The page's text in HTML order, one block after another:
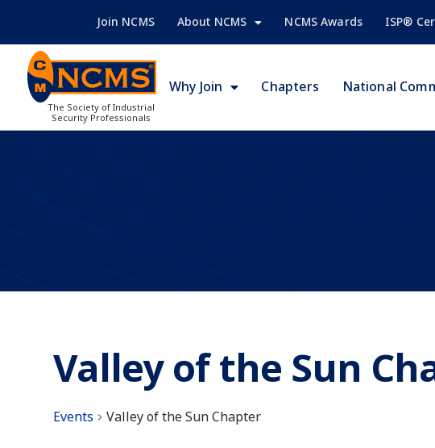
Join NCMS About NCMS NCMS Awards ISP®
The Society of Industrial
Security Professionals
Why Join Chapters National
Valley of the Sun
Events Valley of the Sun Chapter